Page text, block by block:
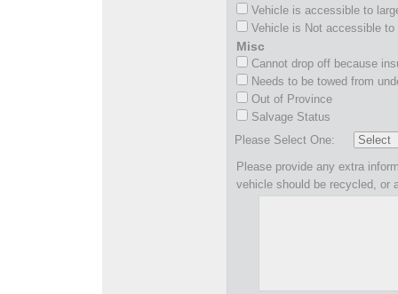
Vehicle is accessible to
Vehicle is Not accessible to
Misc
Cannot drop off because
Needs to be towed from
Out of Province
Salvage Status
Please Select One:
Please provide any extra
vehicle should be recycled, or